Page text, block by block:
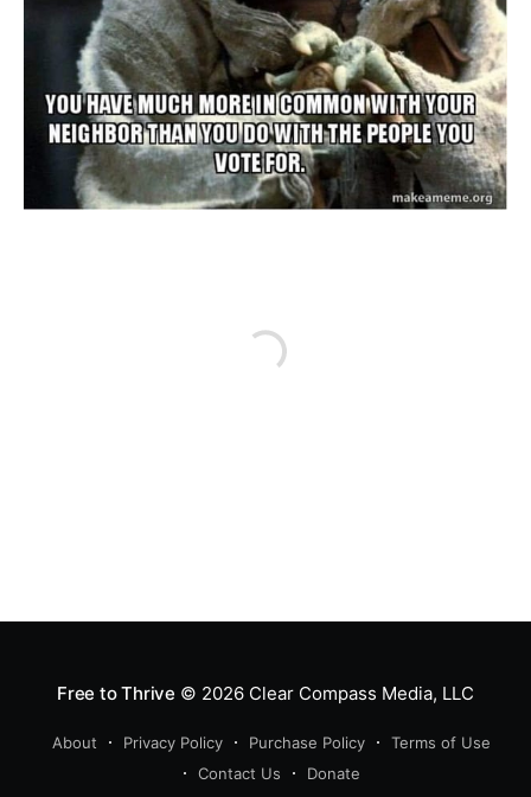
Free to Thrive © 2026Clear Compass Media, LLC
About Privacy Policy Purchase Policy
Terms of Use
Contact Us
Donate